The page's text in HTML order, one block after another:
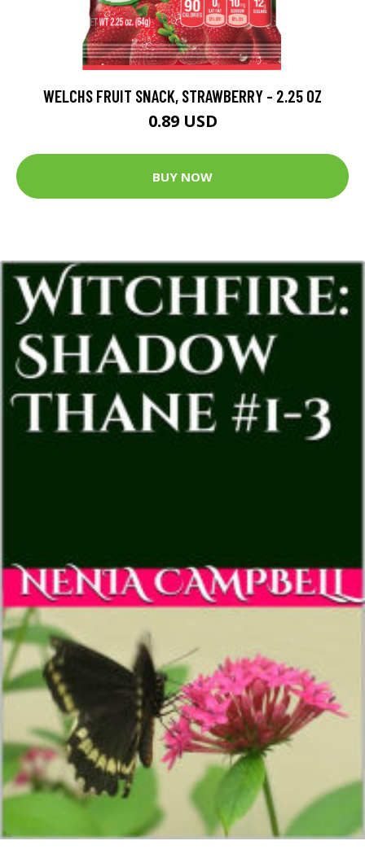
WELCHS FRUIT SNACK, STRAWBERRY - 2.25 OZ
0.89 USD
BUY NOW